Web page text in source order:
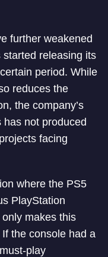
further weakened
releasing its
period. While
reduces the
the company’s
not produced
facing
where the PS5
PlayStation
makes this
the console had a
play